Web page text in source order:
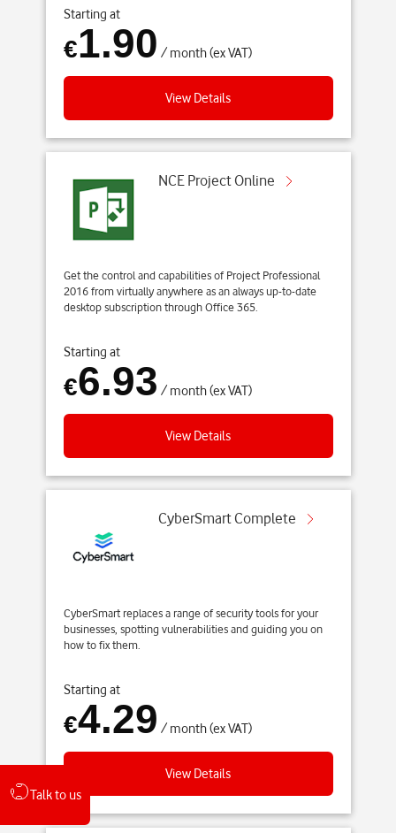
Starting at
€1.90 / month (ex VAT)
View Details
NCE Project Online
Get the control and capabilities of Project Professional
2016 from virtually anywhere as an always up-to-date
desktop subscription through Office 365.
Starting at
€6.93 / month (ex VAT)
View Details
CyberSmart Complete
CyberSmart replaces a range of security tools for your
businesses, spotting vulnerabilities and guiding you on
how to fix them.
Starting at
€4.29 / month (ex VAT)
View Details
Talk to us